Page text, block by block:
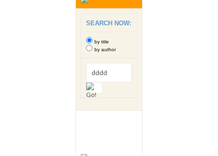
SEARCH NOW:
by title
by author